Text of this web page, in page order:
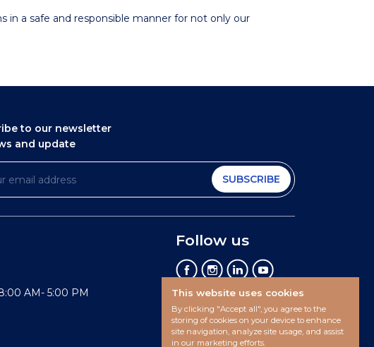
a safe and responsible manner for not only our
to our newsletter
and update
SUBSCRIBE
AM- 5:00 PM
Follow us
This website uses cookies
By clicking "Accept all", you agree to the
storing of cookies on your device to enhance
site navigation, analyze site usage, and assist
in our marketing efforts.